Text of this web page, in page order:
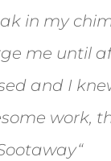
in my
me until
and I
work,
“